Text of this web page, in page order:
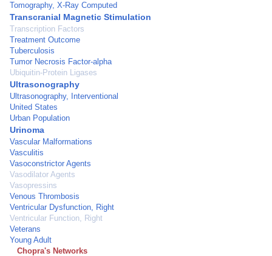
Tomography, X-Ray Computed
Transcranial Magnetic Stimulation
Transcription Factors
Treatment Outcome
Tuberculosis
Tumor Necrosis Factor-alpha
Ubiquitin-Protein Ligases
Ultrasonography
Ultrasonography, Interventional
United States
Urban Population
Urinoma
Vascular Malformations
Vasculitis
Vasoconstrictor Agents
Vasodilator Agents
Vasopressins
Venous Thrombosis
Ventricular Dysfunction, Right
Ventricular Function, Right
Veterans
Young Adult
Chopra's Networks